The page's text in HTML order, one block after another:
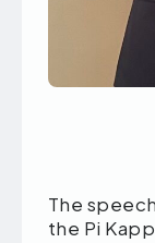
The
the Pi